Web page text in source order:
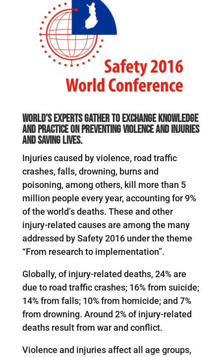
World’s experts gather to exchange knowledge
and practice on preventing violence and injuries
and saving lives.
Injuries caused by violence, road traffic
crashes, falls, drowning, burns and
poisoning, among others, kill more than 5
million people every year, accounting for 9%
of the world’s deaths. These and other
injury-related causes are among the many
addressed by Safety 2016 under the theme
“From research to implementation”.
Globally, of injury-related deaths, 24% are
due to road traffic crashes; 16% from suicide;
14% from falls; 10% from homicide; and 7%
from drowning. Around 2% of injury-related
deaths result from war and conflict.
Violence and injuries affect all age groups,